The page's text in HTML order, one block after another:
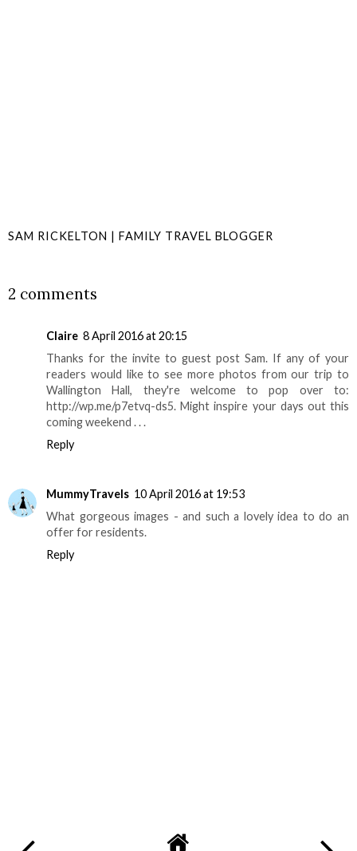
SAM RICKELTON | FAMILY TRAVEL BLOGGER
2 comments
Claire 8 April 2016 at 20:15
Thanks for the invite to guest post Sam. If any of your
readers would like to see more photos from our trip to
Wallington Hall, they're welcome to pop over to:
http://wp.me/p7etvq-ds5. Might inspire your days out this
coming weekend . . .
Reply
MummyTravels 10 April 2016 at 19:53
What gorgeous images - and such a lovely idea to do an
offer for residents.
Reply